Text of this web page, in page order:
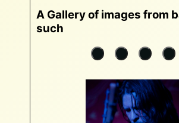
A Gallery of images from
such